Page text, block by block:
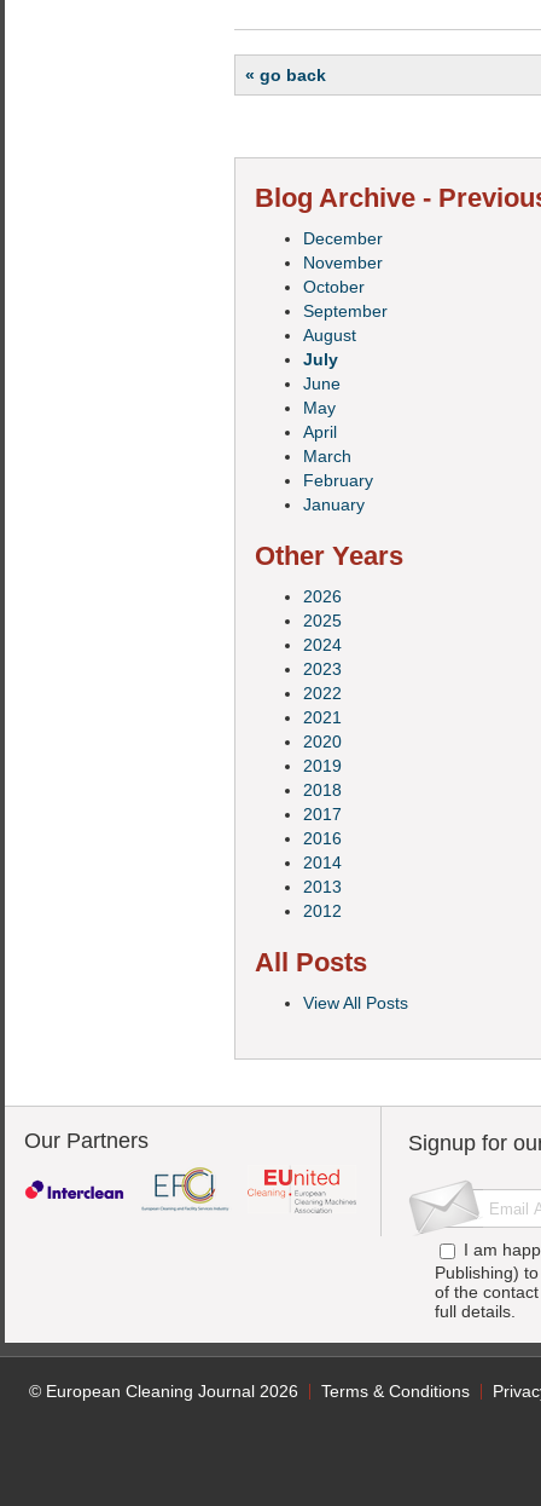
« go back
Blog Archive -
December
November
October
September
August
July
June
May
April
March
February
January
Other Years
2026
2025
2024
2023
2022
2021
2020
2019
2018
2017
2016
2014
2013
2012
All Posts
View All Posts
Our Partners Signup for
I am
Publishing)
of the
full details.
© European Cleaning Journal 2026 Terms & Conditions